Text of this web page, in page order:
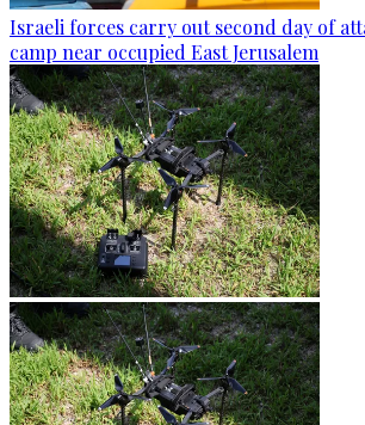
Israeli forces carry out second day of
camp near occupied East Jerusalem